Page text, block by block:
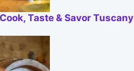
Taste & Savor Tuscany